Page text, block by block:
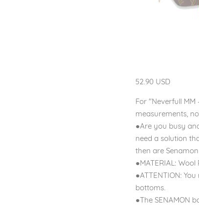
52.90 USD
For "Neverfull MM
measurements,
●Are you busy
need a solution
then are
●MATERIAL:
●ATTENTION:
bottoms.
●The SENAMON